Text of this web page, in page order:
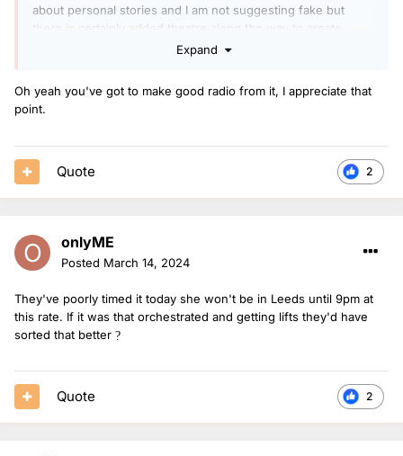
about personal stories and I am not suggesting fake but
there is certainly added theatre along the way to create
better radio and fuel donations.
Expand
Oh yeah you've got to make good radio from it, I appreciate that
point.
2
Quote
onlyME
Posted March 14, 2024
They've poorly timed it today she won't be in Leeds until 9pm at
this rate. If it was that orchestrated and getting lifts they'd have
sorted that better ?
2
Quote